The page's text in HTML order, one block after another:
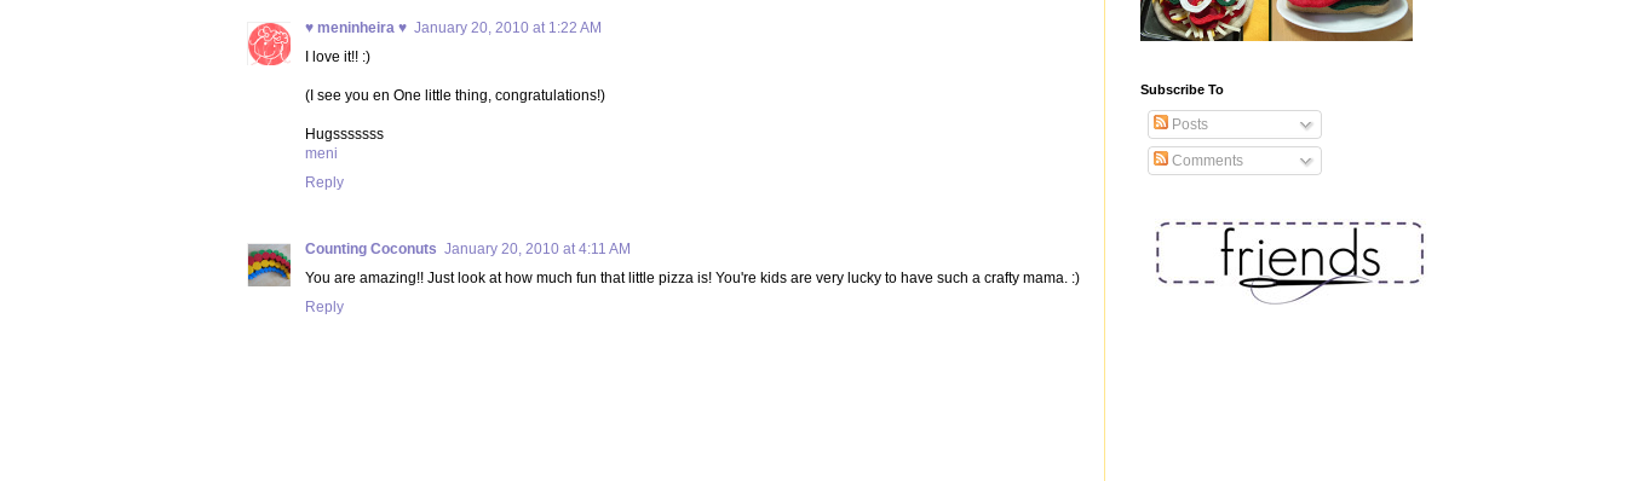
♥ meninheira ♥ January 20, 2010 at 1:22 AM
I love it!! :)
(I see you en One little thing, congratulations!)
Hugsssssss
meni
Reply
Counting Coconuts January 20, 2010 at 4:11 AM
You are amazing!! Just look at how much fun that little pizza is! You're kids are very lucky to have such a crafty mama. :)
Reply
Subscribe To
Posts
Comments